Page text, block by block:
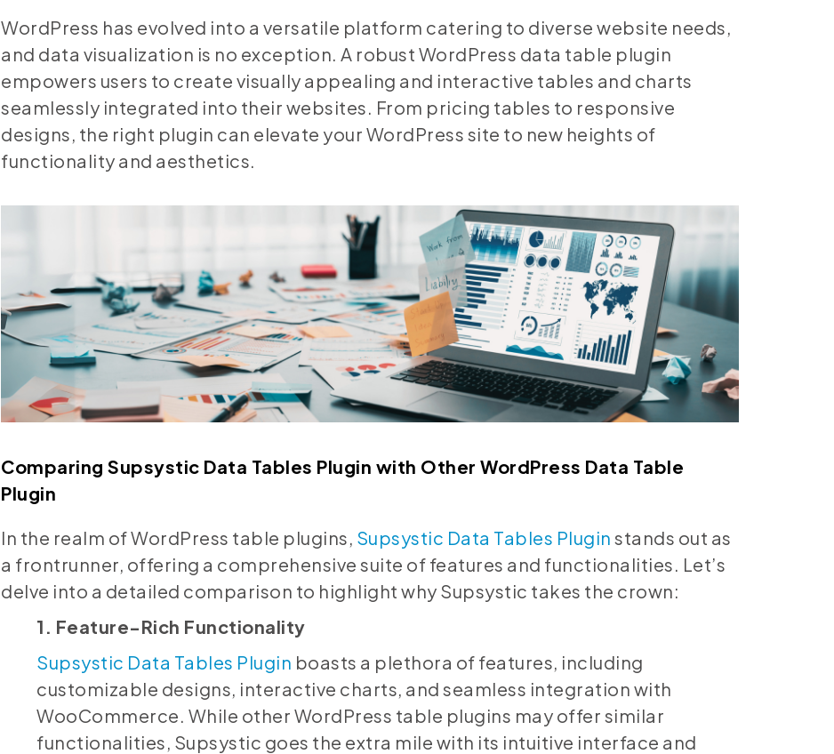
WordPress has evolved into a versatile platform catering to diverse website needs,
and data visualization is no exception. A robust WordPress data table plugin
empowers users to create visually appealing and interactive tables and charts
seamlessly integrated into their websites. From pricing tables to responsive
designs, the right plugin can elevate your WordPress site to new heights of
functionality and aesthetics.
Comparing Supsystic Data Tables Plugin with Other WordPress Data Table
Plugin
In the realm of WordPress table plugins, Supsystic Data Tables Plugin stands out as
a frontrunner, offering a comprehensive suite of features and functionalities. Let’s
delve into a detailed comparison to highlight why Supsystic takes the crown:
1. Feature-Rich Functionality
Supsystic Data Tables Plugin boasts a plethora of features, including
customizable designs, interactive charts, and seamless integration with
WooCommerce. While other WordPress table plugins may offer similar
functionalities, Supsystic goes the extra mile with its intuitive interface and